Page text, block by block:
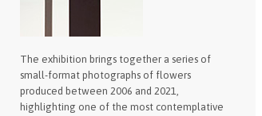
The exhibition brings together a series of
small-format photographs of flowers
produced between 2006 and 2021,
highlighting one of the most contemplative